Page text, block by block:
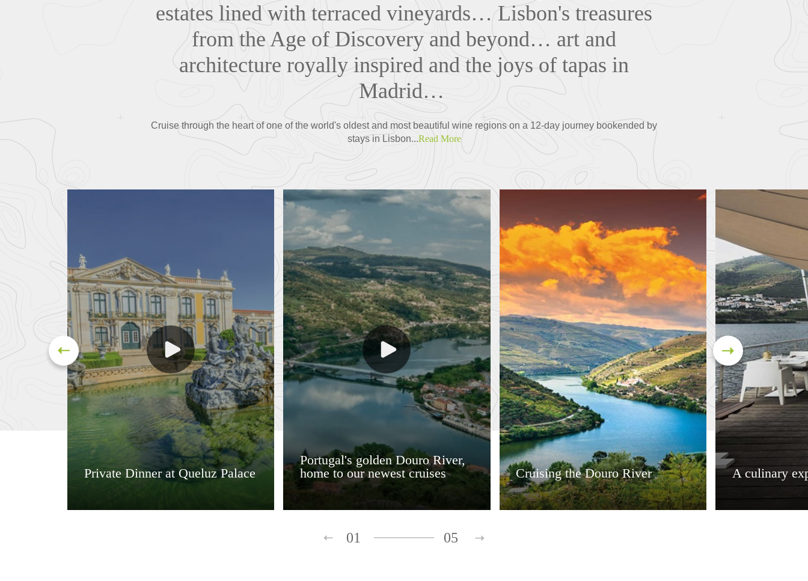
estates lined with terraced vineyards… Lisbon's treasures
from the Age of Discovery and beyond… art and
architecture royally inspired and the joys of tapas in
Madrid…
Cruise through the heart of one of the world's oldest and most beautiful wine regions on a 12-day journey bookended by
stays in Lisbon...Read More
Private Dinner at Queluz Palace
Portugal's golden Douro River,
home to our newest cruises
Cruising the Douro River A culinary
01 05